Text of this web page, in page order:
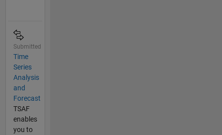
Submitted
Time
Series
Analysis
and
Forecast
TSAF
enables
you to